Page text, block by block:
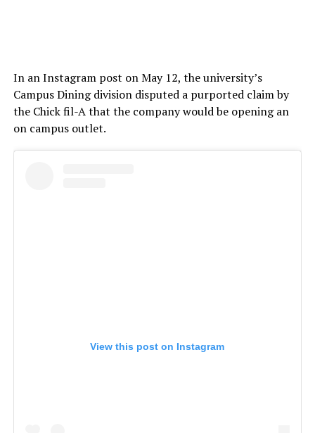
In an Instagram post on May 12, the university’s
Campus Dining division disputed a purported claim by
the Chick fil-A that the company would be opening an
on campus outlet.
View this post on Instagram